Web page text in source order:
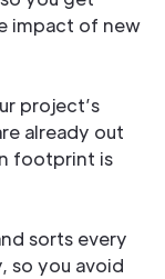
impact of new
project’s
already out
footprint is
sorts every
so you avoid